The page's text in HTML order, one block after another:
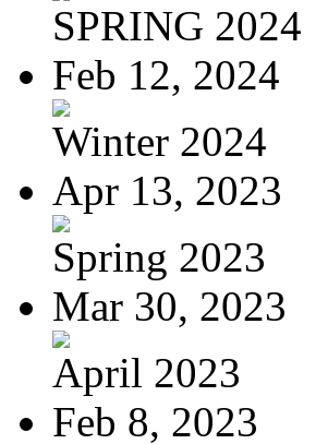
SPRING 2024
Feb 12, 2024
Winter 2024
Apr 13, 2023
Spring 2023
Mar 30, 2023
April 2023
Feb 8, 2023